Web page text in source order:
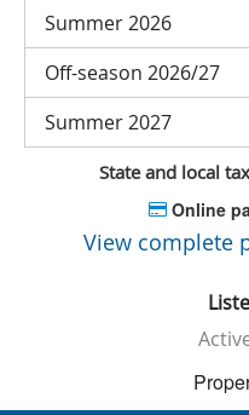
Summer 2026
Off-season 2026/27
Summer 2027
State and local
Online
View complete